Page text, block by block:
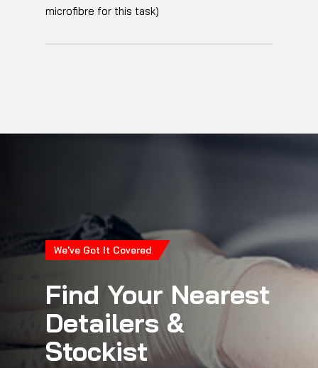
microfibre for this task)
We've Got It Covered
Find Your Nearest
Detailers &
Stockist